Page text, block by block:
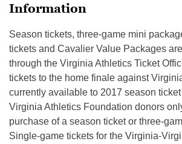
Information
Season tickets, three-game mini
tickets and Cavalier Value Packages
through the Virginia Athletics Ticket
tickets to the home finale against
currently available to 2017 season
Virginia Athletics Foundation donors
purchase of a season ticket or three-
Single-game tickets for the Virginia-